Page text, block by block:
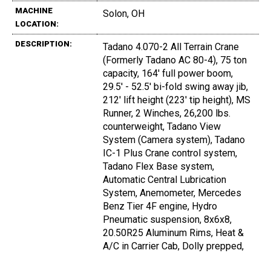
MACHINE
LOCATION:
Solon, OH
DESCRIPTION:
Tadano 4.070-2 All Terrain Crane
(Formerly Tadano AC 80-4), 75 ton
capacity, 164' full power boom,
29.5' - 52.5' bi-fold swing away jib,
212' lift height (223' tip height), MS
Runner, 2 Winches, 26,200 lbs.
counterweight, Tadano View
System (Camera system), Tadano
IC-1 Plus Crane control system,
Tadano Flex Base system,
Automatic Central Lubrication
System, Anemometer, Mercedes
Benz Tier 4F engine, Hydro
Pneumatic suspension, 8x6x8,
20.50R25 Aluminum Rims, Heat &
A/C in Carrier Cab, Dolly prepped,